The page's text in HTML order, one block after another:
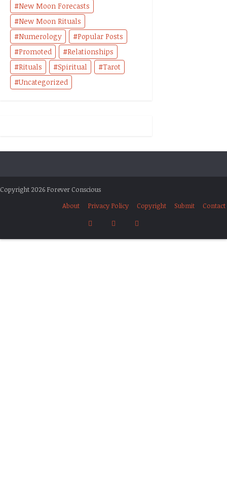
New Moon Forecasts
New Moon Rituals
Numerology
Popular Posts
Promoted
Relationships
Rituals
Spiritual
Tarot
Uncategorized
Copyright 2026 Forever Conscious
About
Privacy Policy Copyright Submit Contact